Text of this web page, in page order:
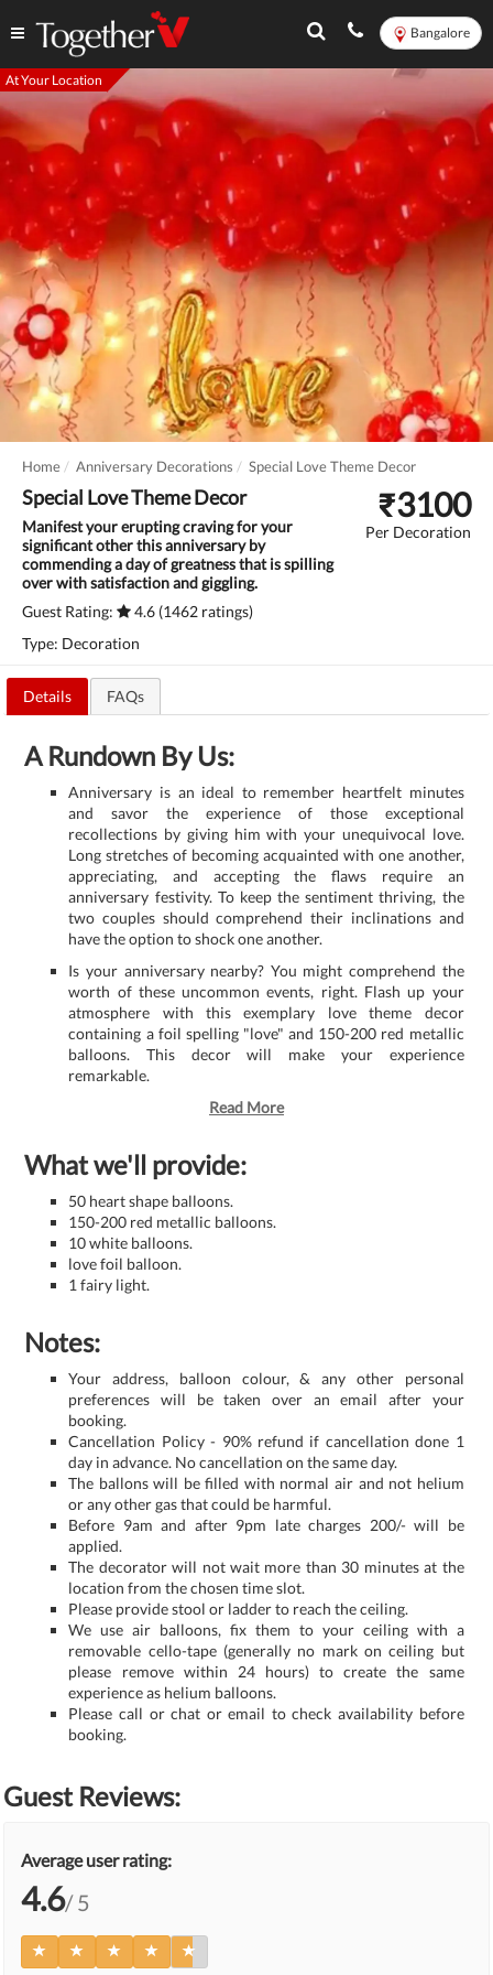
Bangalore
At Your Location
Home Anniversary Decorations Special Love Theme Decor
Special Love Theme Decor
Manifest your erupting craving for your
significant other this anniversary by
commending a day of greatness that is spilling
over with satisfaction and giggling.
Guest Rating:
4.6 (1462 ratings)
Type: Decoration
₹3100
Per Decoration
Details FAQs
A Rundown By Us:
Anniversary is an ideal to remember heartfelt minutes
and savor the experience of those exceptional
recollections by giving him with your unequivocal love.
Long stretches of becoming acquainted with one another,
appreciating, and accepting the flaws require an
anniversary festivity. To keep the sentiment thriving, the
two couples should comprehend their inclinations and
have the option to shock one another.
Is your anniversary nearby? You might comprehend the
worth of these uncommon events, right. Flash up your
atmosphere with this exemplary love theme decor
containing a foil spelling "love" and 150-200 red metallic
balloons. This decor will make your experience
remarkable.
Read More
What we'll provide:
50 heart shape balloons.
150-200 red metallic balloons.
10 white balloons.
love foil balloon.
1 fairy light.
Notes:
Your address, balloon colour, & any other personal
preferences will be taken over an email after your
booking.
Cancellation Policy - 90% refund if cancellation done 1
day in advance. No cancellation on the same day.
The ballons will be filled with normal air and not helium
or any other gas that could be harmful.
Before 9am and after 9pm late charges 200/- will be
applied.
The decorator will not wait more than 30 minutes at the
location from the chosen time slot.
Please provide stool or ladder to reach the ceiling.
We use air balloons, fix them to your ceiling with a
removable cello-tape (generally no mark on ceiling but
please remove within 24 hours) to create the same
experience as helium balloons.
Please call or chat or email to check availability before
booking.
Guest Reviews:
Average user rating:
4.6/ 5